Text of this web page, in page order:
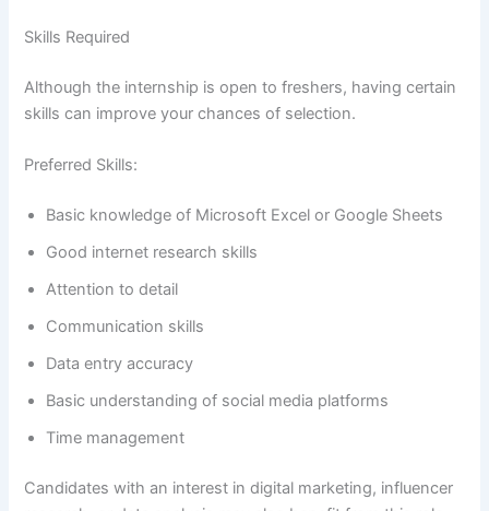
Skills Required
Although the internship is open to freshers, having certain
skills can improve your chances of selection.
Preferred Skills:
Basic knowledge of Microsoft Excel or Google Sheets
Good internet research skills
Attention to detail
Communication skills
Data entry accuracy
Basic understanding of social media platforms
Time management
Candidates with an interest in digital marketing, influencer